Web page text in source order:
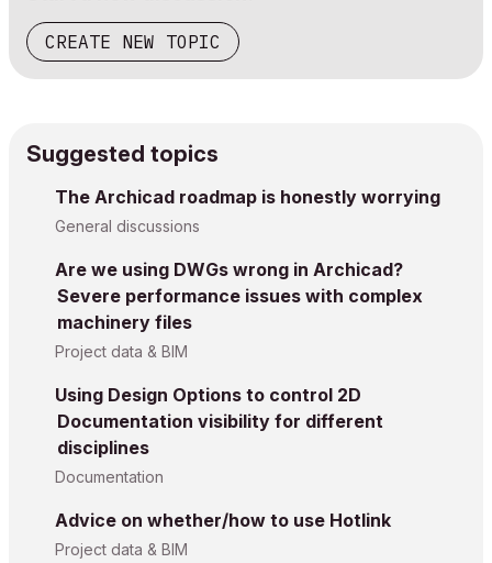
CREATE NEW TOPIC
Suggested topics
The Archicad roadmap is honestly worrying
General discussions
Are we using DWGs wrong in Archicad?
Severe performance issues with complex
machinery files
Project data & BIM
Using Design Options to control 2D
Documentation visibility for different
disciplines
Documentation
Advice on whether/how to use Hotlink
Project data & BIM